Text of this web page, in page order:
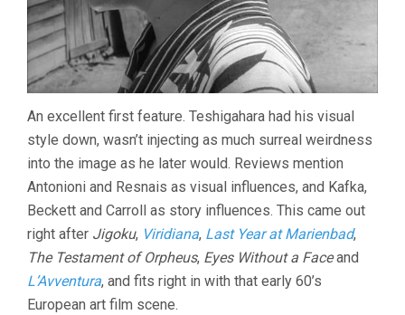
An excellent first feature. Teshigahara had his visual
style down, wasn’t injecting as much surreal weirdness
into the image as he later would. Reviews mention
Antonioni and Resnais as visual influences, and Kafka,
Beckett and Carroll as story influences. This came out
right after Jigoku, Viridiana, Last Year at Marienbad,
The Testament of Orpheus, Eyes Without a Faceand
L’Avventura, and fits right in with that early 60’s
European art film scene.